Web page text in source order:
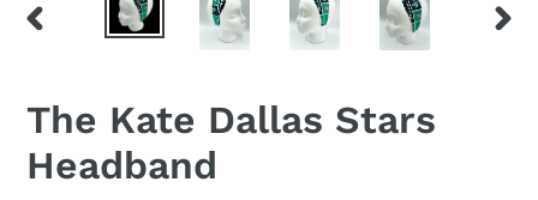
PREVIOUS
The Kate Dallas Stars
Headband